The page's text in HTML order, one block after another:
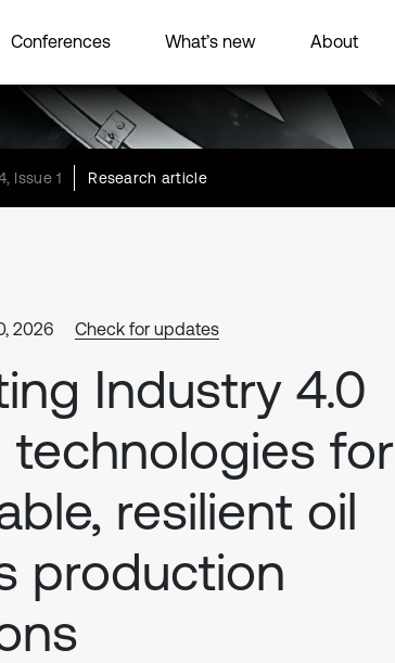
Conferences What’s new About
Issue 1 Research article
2026 Check for updates
Industry 4.0
technologies for
resilient oil
production